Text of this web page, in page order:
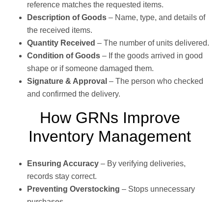
reference matches the requested items.
Description of Goods – Name, type, and details of
the received items.
Quantity Received – The number of units delivered.
Condition of Goods – If the goods arrived in good
shape or if someone damaged them.
Signature & Approval – The person who checked
and confirmed the delivery.
How GRNs Improve
Inventory Management
Ensuring Accuracy – By verifying deliveries,
records stay correct.
Preventing Overstocking – Stops unnecessary